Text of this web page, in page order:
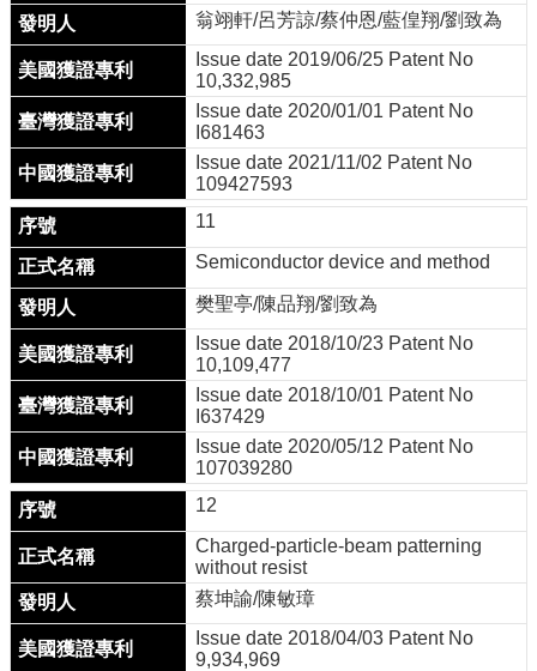
翁翊軒/呂芳諒/蔡仲恩/藍偟翔/劉致為
Issue date 2019/06/25 Patent No
10,332,985
Issue date 2020/01/01 Patent No
I681463
Issue date 2021/11/02 Patent No
109427593
11
Semiconductor device and method
樊聖亭/陳品翔/劉致為
Issue date 2018/10/23 Patent No
10,109,477
Issue date 2018/10/01 Patent No
I637429
Issue date 2020/05/12 Patent No
107039280
12
Charged-particle-beam patterning
without resist
蔡坤諭/陳敏璋
Issue date 2018/04/03 Patent No
9,934,969